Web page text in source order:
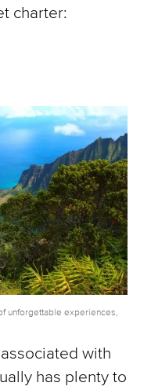
charter:
unforgettable experiences,
with
has plenty to